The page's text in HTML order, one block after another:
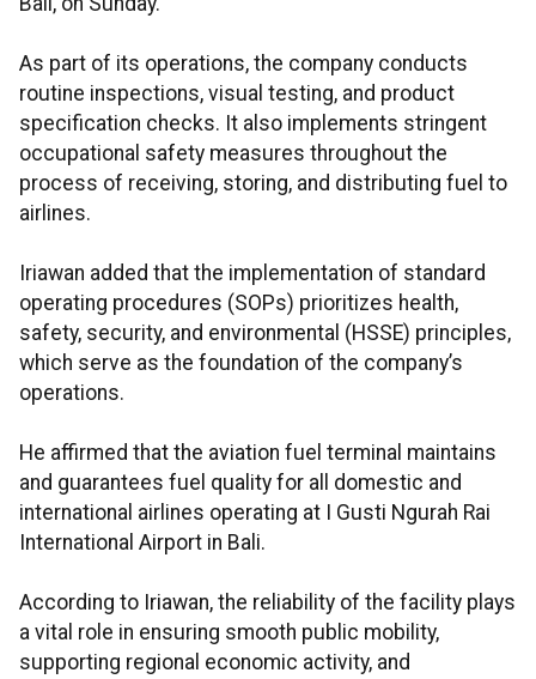
As part of its operations, the company conducts
routine inspections, visual testing, and product
specification checks. It also implements stringent
occupational safety measures throughout the
process of receiving, storing, and distributing fuel to
airlines.
Iriawan added that the implementation of standard
operating procedures (SOPs) prioritizes health,
safety, security, and environmental (HSSE) principles,
which serve as the foundation of the company’s
operations.
He affirmed that the aviation fuel terminal maintains
and guarantees fuel quality for all domestic and
international airlines operating at I Gusti Ngurah Rai
International Airport in Bali.
According to Iriawan, the reliability of the facility plays
a vital role in ensuring smooth public mobility,
supporting regional economic activity, and